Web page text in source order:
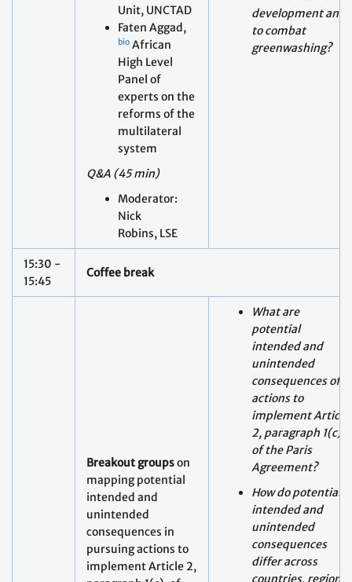
Panel of
experts on the
reforms of the
multilateral
system
Q&A (45 min)
Moderator:
Nick
Coffee break
consequences in
pursuing actions to
implement Article 2,
paragraph 1(c), of
the Paris Agreement
and potential
safeguards to avoid
unintended
consequences of
actions to
implement Article
2, paragraph 1(c)
of the Paris
Agreement?
How do potential
intended and
unintended
consequences
differ across
countries, regions
and sectors, and
what is their
impact on
delivery of